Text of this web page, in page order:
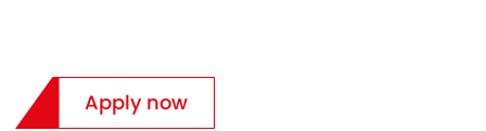
Apply now